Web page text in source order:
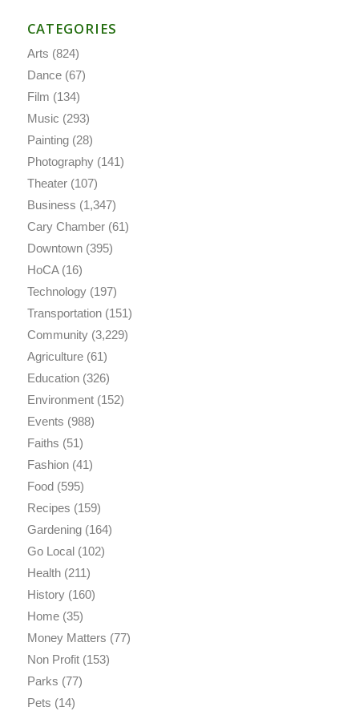
CATEGORIES
Arts (824)
Dance(67)
Film (134)
Music (293)
Painting(28)
Photography(141)
Theater(107)
Business (1,347)
Cary Chamber(61)
Downtown(395)
HoCA(16)
Technology(197)
Transportation(151)
Community(3,229)
Agriculture(61)
Education(326)
Environment(152)
Events (988)
Faiths (51)
Fashion(41)
Food(595)
Recipes (159)
Gardening(164)
Go Local(102)
Health(211)
History(160)
Home(35)
Money Matters (77)
Non Profit(153)
Parks (77)
Pets (14)